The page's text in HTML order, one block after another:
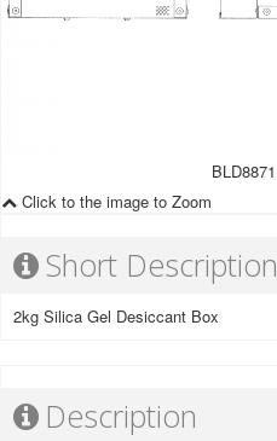
BLD8871
Click to the image to Zoom
Short Description
2kg Silica Gel Desiccant Box
Description